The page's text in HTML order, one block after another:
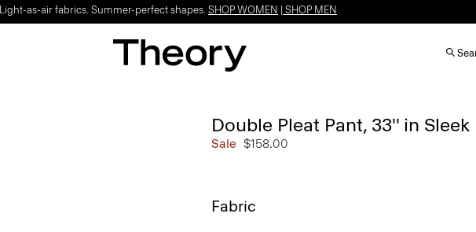
Light-as-air fabrics. Summer-perfect shapes. SHOP WOMEN SHOP MEN
Double Pleat Pant, 33'' in Sleek
Sale $158.00
Fabric